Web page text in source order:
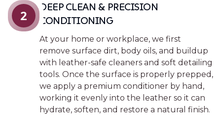
DEEP CLEAN & PRECISION
CONDITIONING
At your home or workplace, we first
remove surface dirt, body oils, and buildup
with leather-safe cleaners and soft detailing
tools. Once the surface is properly prepped,
we apply a premium conditioner by hand,
working it evenly into the leather so it can
hydrate, soften, and restore a natural finish.
2